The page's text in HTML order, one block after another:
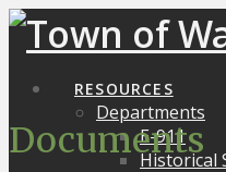
RESOURCES
Departments
E-911
Historical
Documents